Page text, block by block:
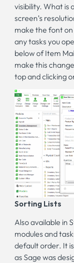
visibility. What is
screen’s
make the font
any tasks you
below of Item
make this
top and clicking
Sorting Lists
Also available in
modules and
default order. It
as Sage was